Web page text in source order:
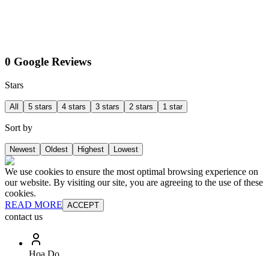
0 Google Reviews
Stars
All 5 stars 4 stars 3 stars 2 stars 1 star
Sort by
Newest Oldest Highest Lowest
We use cookies to ensure the most optimal browsing experience on
our website. By visiting our site, you are agreeing to the use of these
cookies.
READ MORE ACCEPT
contact us